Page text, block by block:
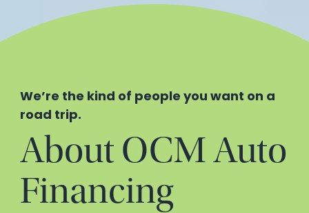
We’re the kind of people you want on a
road trip.
About OCM Auto
Financing